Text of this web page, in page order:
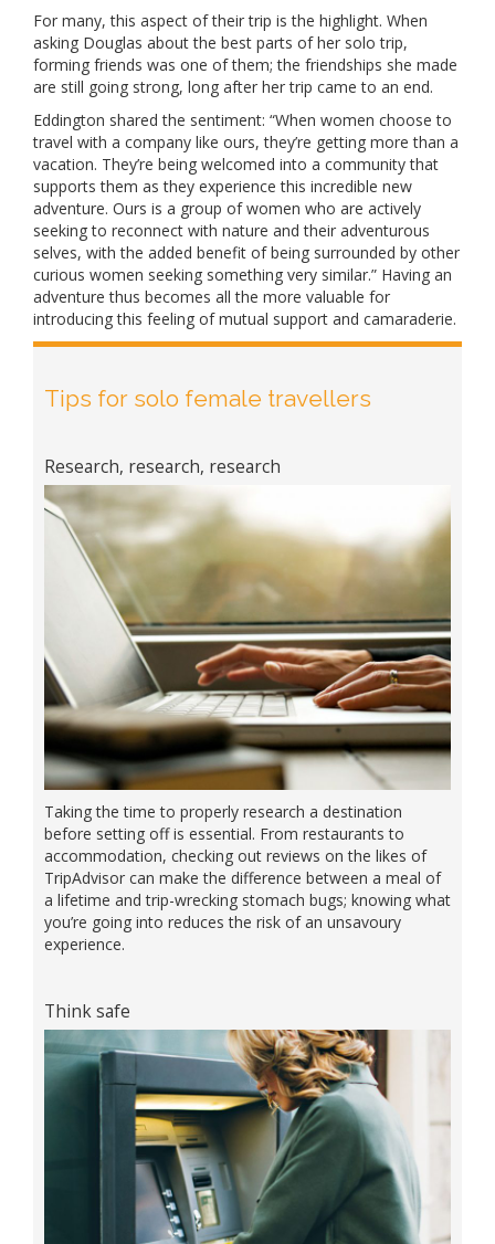
For many, this aspect of their trip is the highlight. When
asking Douglas about the best parts of her solo trip,
forming friends was one of them; the friendships she made
are still going strong, long after her trip came to an end.
Eddington shared the sentiment: “When women choose to
travel with a company like ours, they’re getting more than a
vacation. They’re being welcomed into a community that
supports them as they experience this incredible new
adventure. Ours is a group of women who are actively
seeking to reconnect with nature and their adventurous
selves, with the added benefit of being surrounded by other
curious women seeking something very similar.” Having an
adventure thus becomes all the more valuable for
introducing this feeling of mutual support and camaraderie.
Tips for solo female travellers
Research, research, research
Taking the time to properly research a destination
before setting off is essential. From restaurants to
accommodation, checking out reviews on the likes of
TripAdvisor can make the difference between a meal of
a lifetime and trip-wrecking stomach bugs; knowing what
you’re going into reduces the risk of an unsavoury
experience.
Think safe